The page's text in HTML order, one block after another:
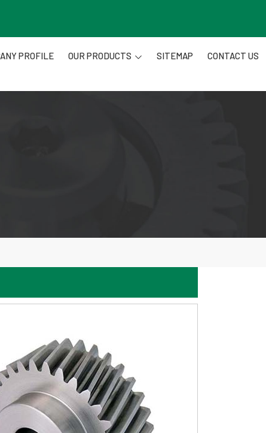
PROFILE OUR PRODUCTS SITEMAP CONTACT US